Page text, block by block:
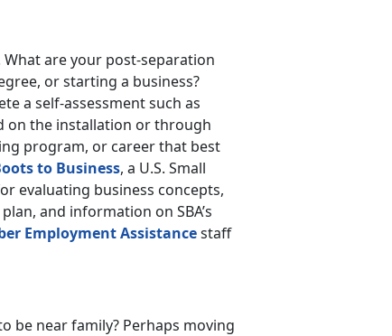
What are your post-separation
or starting a business?
a self-assessment such as
on the installation or through
program, or career that best
to Business, a U.S. Small
evaluating business concepts,
and information on SBA’s
Employment Assistancestaff
be near family? Perhaps moving